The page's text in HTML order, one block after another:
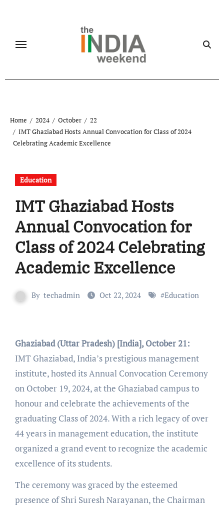
Home 2024 October
22
IMT Ghaziabad Hosts Annual Convocation for Class of 2024
Celebrating Academic Excellence
Education
IMT Ghaziabad Hosts
Annual Convocation for
Class of 2024 Celebrating
Academic Excellence
By techadmin Oct 22, 2024 #Education
Ghaziabad (Uttar Pradesh) [India], October 21:
IMT Ghaziabad, India’s prestigious management
institute, hosted its Annual Convocation Ceremony
on October 19, 2024, at the Ghaziabad campus to
honour and celebrate the achievements of the
graduating Class of 2024. With a rich legacy of over
44 years in management education, the institute
organized a grand event to recognize the academic
excellence of its students.
The ceremony was graced by the esteemed
presence of Shri Suresh Narayanan, the Chairman